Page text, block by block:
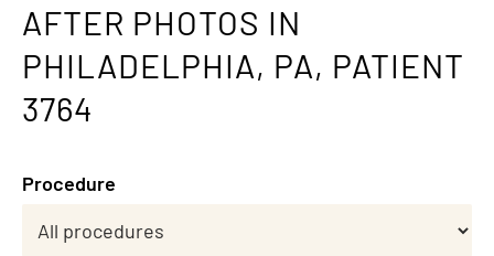
AFTER PHOTOS IN
PHILADELPHIA, PA, PATIENT
3764
Procedure